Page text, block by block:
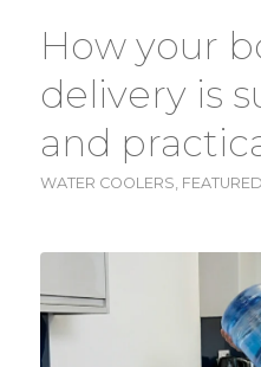
How your
delivery is
and
WATER COOLERS, FEATURED